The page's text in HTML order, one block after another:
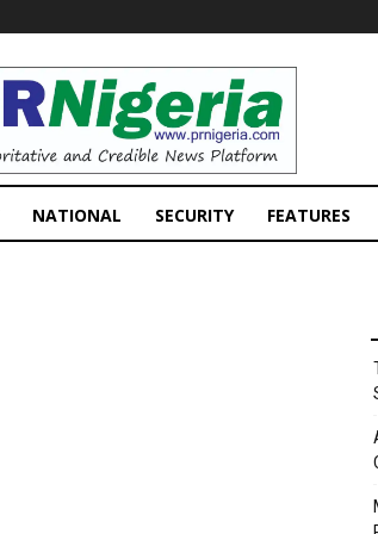
PRNigeria
News
NATIONAL SECURITY FEATURES